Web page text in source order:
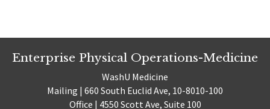
Enterprise Physical Operations-Medicine
WashU Medicine
Mailing | 660 South Euclid Ave, 10-8010-100
Office | 4550 Scott Ave, Suite 100